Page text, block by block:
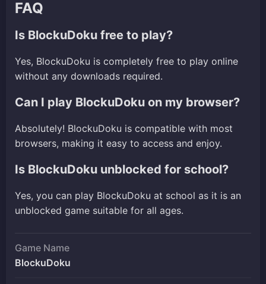
FAQ
Is BlockuDoku free to play?
Yes, BlockuDoku is completely free to play online
without any downloads required.
Can I play BlockuDoku on my browser?
Absolutely! BlockuDoku is compatible with most
browsers, making it easy to access and enjoy.
Is BlockuDoku unblocked for school?
Yes, you can play BlockuDoku at school as it is an
unblocked game suitable for all ages.
Game Name
BlockuDoku